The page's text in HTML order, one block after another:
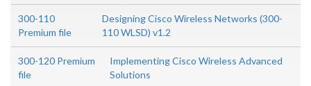
300-110
Premium file
Designing Cisco Wireless Networks (300-
110 WLSD) v1.2
300-120 Premium
file
Implementing Cisco Wireless Advanced
Solutions